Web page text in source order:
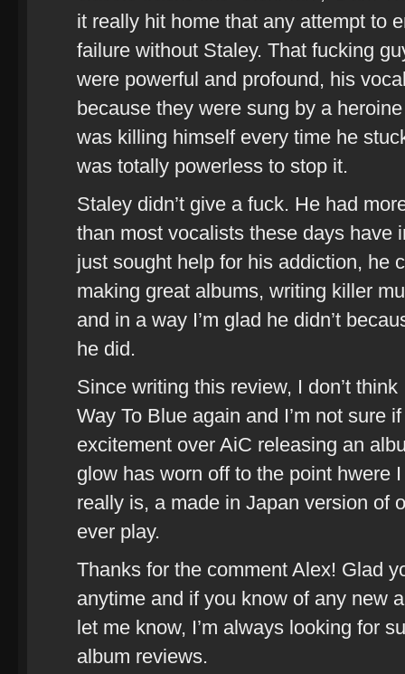
it really hit home that any attempt to
failure without Staley. That fucking
were powerful and profound, his
because they were sung by a
was killing himself every time he
was totally powerless to stop it.
Staley didn’t give a fuck. He had
than most vocalists these days have
just sought help for his addiction, he
making great albums, writing killer
and in a way I’m glad he didn’t
he did.
Since writing this review, I don’t
Way To Blue again and I’m not sure
excitement over AiC releasing an
glow has worn off to the point hwere
really is, a made in Japan version of
ever play.
Thanks for the comment Alex! Glad
anytime and if you know of any new
let me know, I’m always looking for
album reviews.